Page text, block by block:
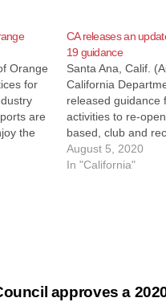
Orange
for
are
the
CA releases an
19 guidance
Santa Ana, Calif.
California
released guidance
activities to re-
based, club and
The guidance
COVID-19 Industry
August 5, 2020
In "California"
approves a